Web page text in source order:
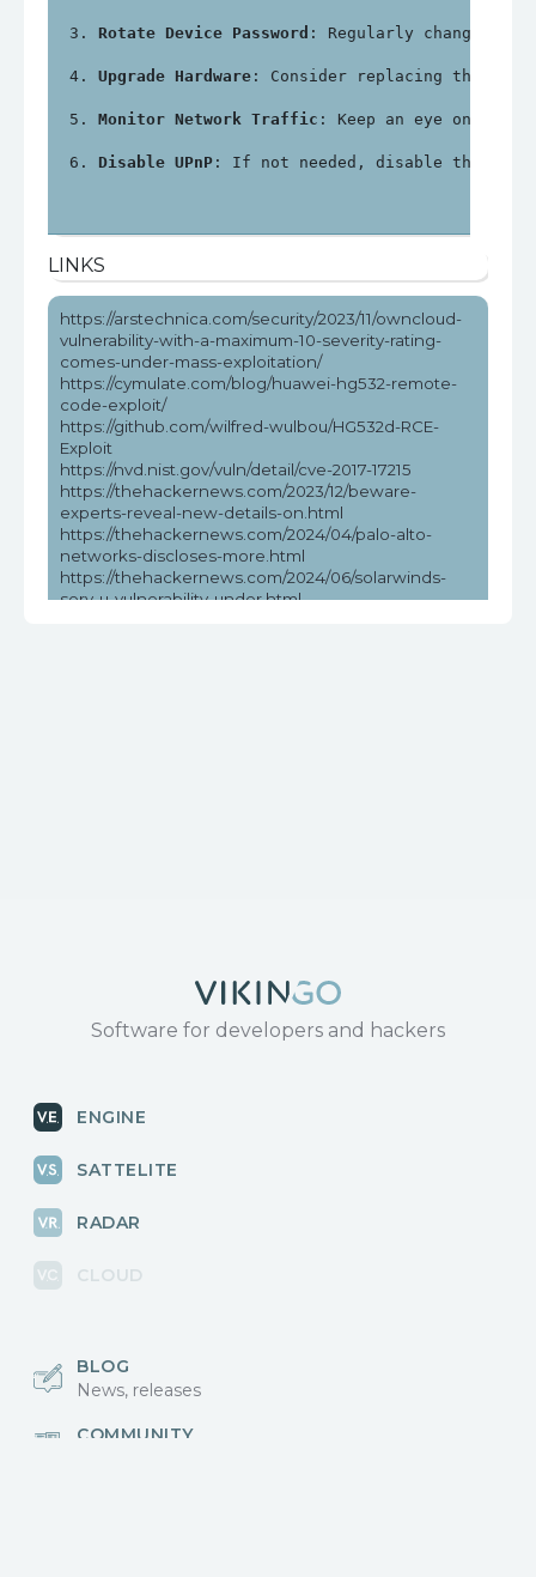
Rotate Device Password : Regularly change the
Upgrade Hardware : Consider replacing the
Monitor Network Traffic : Keep an eye on
Disable UPnP : If not needed, disable the
LINKS
https://arstechnica.com/security/2023/11/owncloud-
vulnerability-with-a-maximum-10-severity-rating-
comes-under-mass-exploitation/
https://cymulate.com/blog/huawei-hg532-remote-
code-exploit/
https://github.com/wilfred-wulbou/HG532d-RCE-
Exploit
https://nvd.nist.gov/vuln/detail/cve-2017-17215
https://thehackernews.com/2023/12/beware-
experts-reveal-new-details-on.html
https://thehackernews.com/2024/04/palo-alto-
networks-discloses-more.html
https://thehackernews.com/2024/06/solarwinds-
serv-u-vulnerability-under.html
Software for developers and hackers
ENGINE
SATTELITE
RADAR
CLOUD
BLOG
News, releases
COMMUNITY